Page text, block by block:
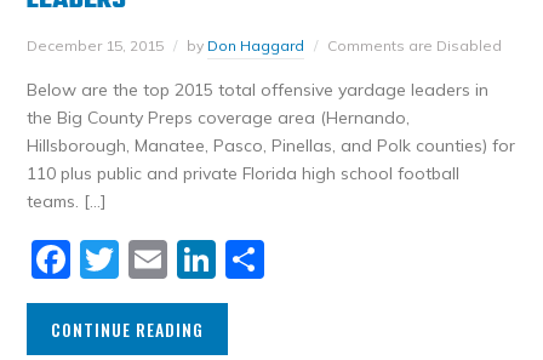
December 15, 2015 by Don Haggard Comments are Disabled
Below are the top 2015 total offensive yardage leaders in
the Big County Preps coverage area (Hernando,
Hillsborough, Manatee, Pasco, Pinellas, and Polk counties) for
110 plus public and private Florida high school football
teams. […]
Facebook
Twitter
EmailLinkedIn
CONTINUE READING